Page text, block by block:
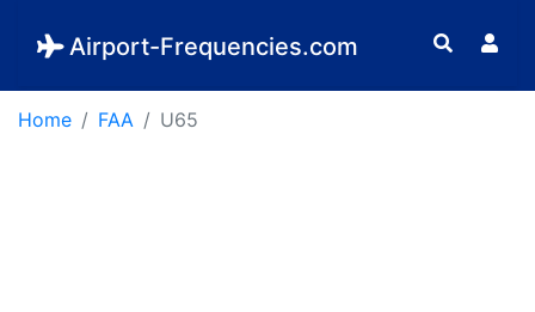
Airport-Frequencies.com
Home FAA U65